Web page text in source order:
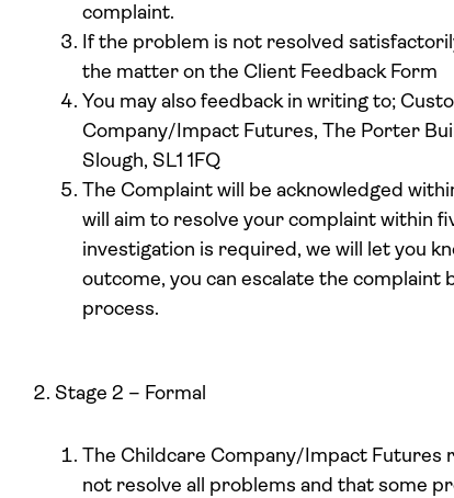
complaint.
If the problem is not resolved
the matter on the Client Feedback Form
You may also feedback in writing to;
Company/Impact Futures, The Porter
Slough, SL1 1FQ
The Complaint will be acknowledged
will aim to resolve your complaint within
investigation is required, we will let you
outcome, you can escalate the complaint
process.
Stage 2 – Formal
The Childcare Company/Impact Futures
not resolve all problems and that some